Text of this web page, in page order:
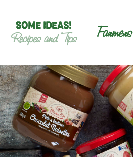
SOME IDEAS!
Recipes and Tips